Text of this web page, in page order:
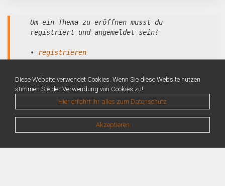
Um ein Thema zu eröffnen musst du
registriert und angemeldet sein!
• registrieren
Diese Website verwendet Cookies. Wenn Sie diese Website nutzen
stimmen Sie der Verwendung von Cookies zu!.
Hier erfahrt ihr alles zum Datenschutz
Akzeptieren